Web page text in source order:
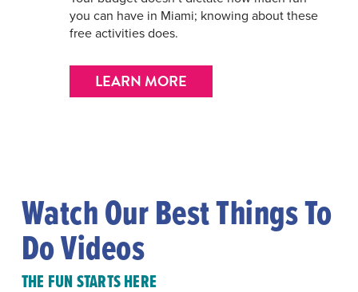
you can have in Miami; knowing about these
free activities does.
LEARN MORE
Watch Our Best Things To
Do Videos
THE FUN STARTS HERE